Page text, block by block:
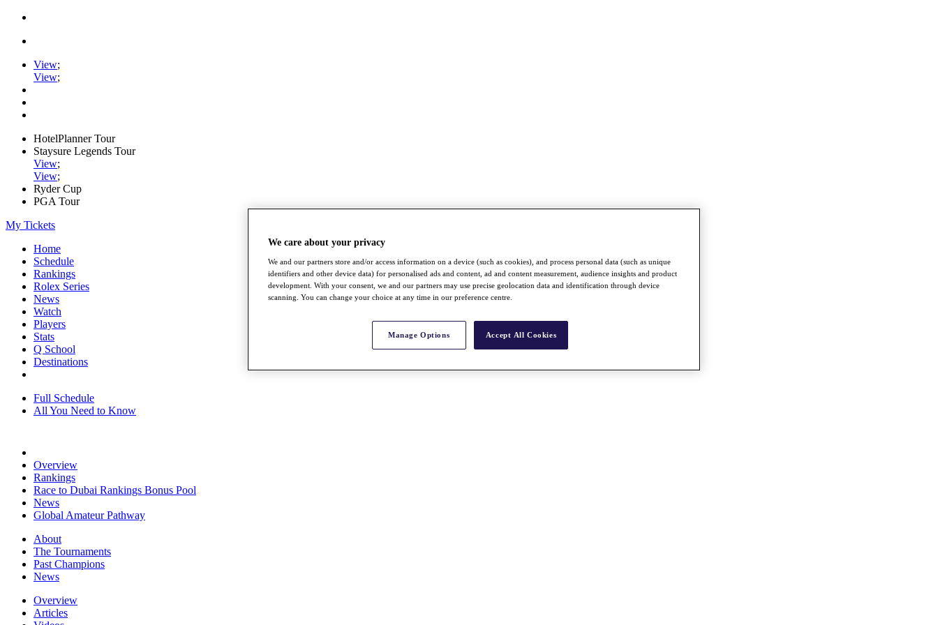
View;
View;
HotelPlanner Tour
Staysure Legends Tour
View;
View;
Ryder Cup
PGA Tour
My Tickets
Home
Schedule
Rankings
Rolex Series
News
Watch
Players
Stats
Q School
Destinations
Full Schedule
All You Need to Know
Overview
Rankings
Race to Dubai Rankings Bonus Pool
News
Global Amateur Pathway
About
The Tournaments
Past Champions
News
Overview
Articles
We care about your privacy
We and our partners store and/or access information on a device (such as cookies), and process personal data (such as unique
identifiers and other device data) for personalised ads and content, ad and content measurement, audience insights and product
development. With your consent, we and our partners may use precise geolocation data and identification through device
scanning. You can change your choice at any time in our preference centre.
Manage Options Accept All Cookies